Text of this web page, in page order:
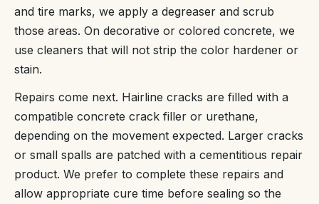
and tire marks, we apply a degreaser and scrub
those areas. On decorative or colored concrete, we
use cleaners that will not strip the color hardener or
stain.
Repairs come next. Hairline cracks are filled with a
compatible concrete crack filler or urethane,
depending on the movement expected. Larger cracks
or small spalls are patched with a cementitious repair
product. We prefer to complete these repairs and
allow appropriate cure time before sealing so the